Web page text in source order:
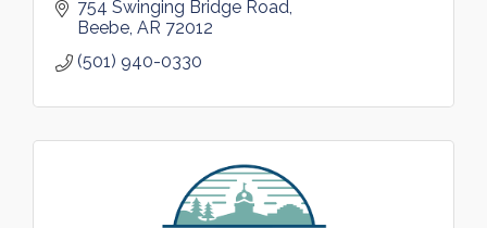
754 Swinging Bridge Road
Beebe AR 72012
(501) 940-0330